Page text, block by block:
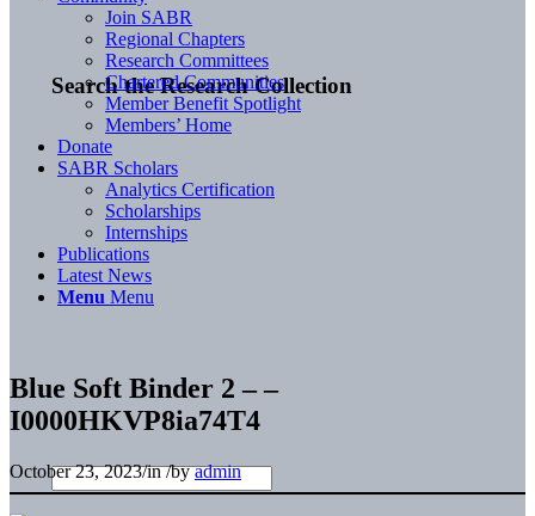
Search the Research Collection
Join SABR
Regional Chapters
Research Committees
Chartered Communities
Member Benefit Spotlight
Members’ Home
Donate
SABR Scholars
Analytics Certification
Scholarships
Internships
Publications
Latest News
Menu Menu
Blue Soft Binder 2 – –
I0000HKVP8ia74T4
October 23, 2023/in/byadmin